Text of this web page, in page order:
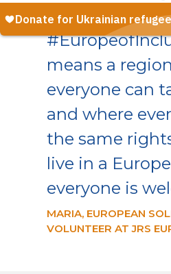
is empathy. To
means a
everyone can
and where
the same
live in a
everyone is
MARIA, EUROPEAN
VOLUNTEER AT JRS